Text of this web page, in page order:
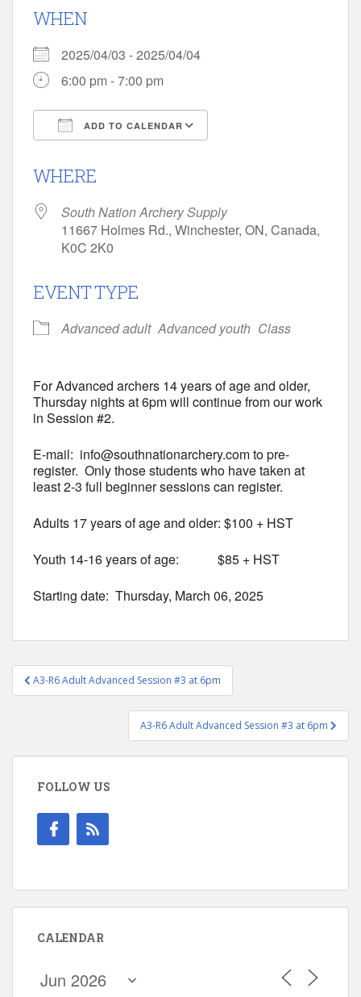
WHEN
2025/04/03 - 2025/04/04
6:00 pm - 7:00 pm
ADD TO CALENDAR
WHERE
South Nation Archery Supply
11667 Holmes Rd., Winchester, ON, Canada,
K0C 2K0
EVENT TYPE
Advanced adult Advanced youth Class
For Advanced archers 14 years of age and older,
Thursday nights at 6pm will continue from our work
in Session #2.
E-mail: info@southnationarchery.com to pre-
register. Only those students who have taken at
least 2-3 full beginner sessions can register.
Adults 17 years of age and older: $100 + HST
Youth 14-16 years of age: $85 + HST
Starting date: Thursday, March 06, 2025
Post
navigation
A3-R6 Adult Advanced Session #3 at 6pm
A3-R6 Adult Advanced Session #3 at 6pm
FOLLOW US
CALENDAR